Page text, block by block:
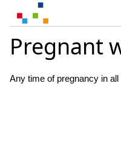
Pregnant
Any time of pregnancy in